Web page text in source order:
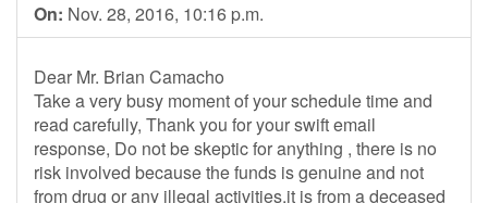
On: Nov. 28, 2016, 10:16 p.m.
Dear Mr. Brian Camacho
Take a very busy moment of your schedule time and
read carefully, Thank you for your swift email
response, Do not be skeptic for anything , there is no
risk involved because the funds is genuine and not
from drug or any illegal activities,it is from a deceased